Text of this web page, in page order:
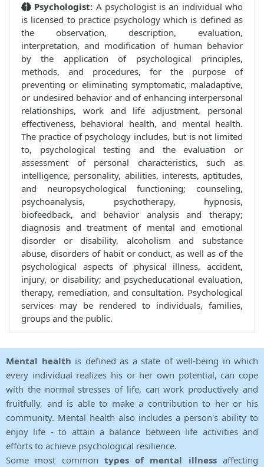
Psychologist: A psychologist is an individual who
is licensed to practice psychology which is defined as
the observation, description, evaluation,
interpretation, and modification of human behavior
by the application of psychological principles,
methods, and procedures, for the purpose of
preventing or eliminating symptomatic, maladaptive,
or undesired behavior and of enhancing interpersonal
relationships, work and life adjustment, personal
effectiveness, behavioral health, and mental health.
The practice of psychology includes, but is not limited
to, psychological testing and the evaluation or
assessment of personal characteristics, such as
intelligence, personality, abilities, interests, aptitudes,
and neuropsychological functioning; counseling,
psychoanalysis, psychotherapy, hypnosis,
biofeedback, and behavior analysis and therapy;
diagnosis and treatment of mental and emotional
disorder or disability, alcoholism and substance
abuse, disorders of habit or conduct, as well as of the
psychological aspects of physical illness, accident,
injury, or disability; and psycheducational evaluation,
therapy, remediation, and consultation. Psychological
services may be rendered to individuals, families,
groups and the public.
Mental health is defined as a state of well-being in which
every individual realizes his or her own potential, can cope
with the normal stresses of life, can work productively and
fruitfully, and is able to make a contribution to her or his
community. Mental health also includes a person's ability to
enjoy life - to attain a balance between life activities and
efforts to achieve psychological resilience.
Some most common types of mental illnessaffecting